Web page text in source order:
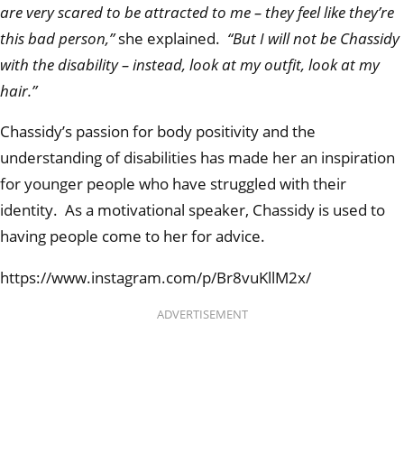
are very scared to be attracted to me – they feel like they’re
this bad person,”she explained. “But I will not be Chassidy
with the disability – instead, look at my outfit, look at my
hair.”
Chassidy’s passion for body positivity and the
understanding of disabilities has made her an inspiration
for younger people who have struggled with their
identity. As a motivational speaker, Chassidy is used to
having people come to her for advice.
https://www.instagram.com/p/Br8vuKllM2x/
ADVERTISEMENT